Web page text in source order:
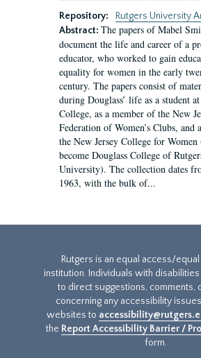
Repository:
Rutgers University
Abstract: The papers of Mabel
document the life and career of a
educator, who worked to gain
equality for women in the early
century. The papers consist of
during Douglass’ life as a student
College, as a member of the New
Federation of Women’s Clubs, and
the New Jersey College for
become Douglass College of
University). The collection dates
1963, with the bulk of...
Rutgers is an equal access/
institution. Individuals with
to direct suggestions, comments,
concerning any accessibility
websites to
the Report Accessibility Barrier /
form.